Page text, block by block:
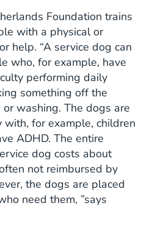
Foundation trains
with a physical or
help. “A service dog can
who, for example, have
performing daily
something off the
washing. The dogs are
for example, children
ADHD. The entire
dog costs about
not reimbursed by
the dogs are placed
need them, ”says